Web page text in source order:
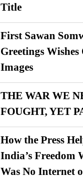
Title
First Sawan
Greetings Wishes
Images
THE WAR WE
FOUGHT, YET
How the Press
India’s Freedom
Was No Internet